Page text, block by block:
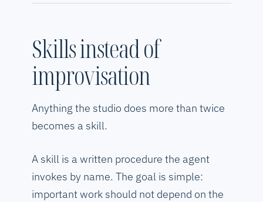
Skills instead of
improvisation
Anything the studio does more than twice
becomes a skill.
A skill is a written procedure the agent
invokes by name. The goal is simple:
important work should not depend on the